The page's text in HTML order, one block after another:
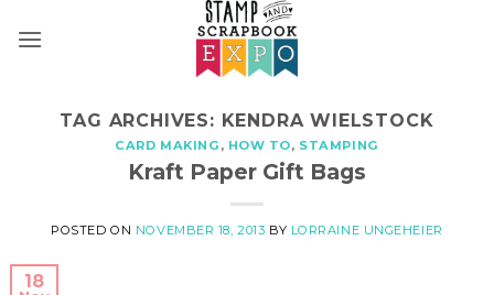
TAG ARCHIVES: KENDRA WIELSTOCK
CARD MAKING , HOW TO, STAMPING
Kraft Paper Gift Bags
POSTED ON NOVEMBER 18, 2013 BY LORRAINE UNGEHEIER
18